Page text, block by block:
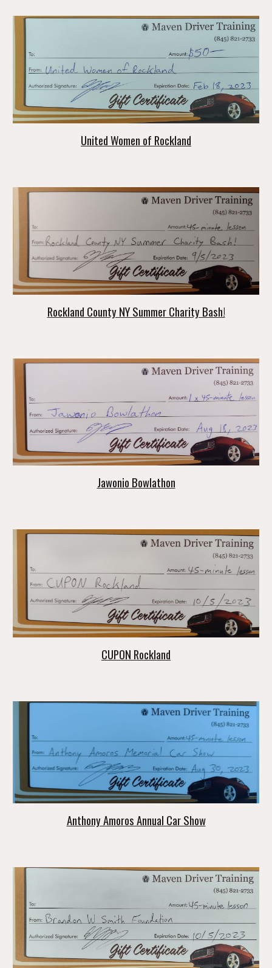
United Women of Rockland
Rockland County NY Summer Charity Bash!
Jawonio Bowlathon
CUPON Rockland
Anthony Amoros Annual Car Show